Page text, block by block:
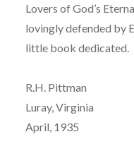
Lovers of God’s
lovingly defended by
little book dedicated.
R.H. Pittman
Luray, Virginia
April, 1935